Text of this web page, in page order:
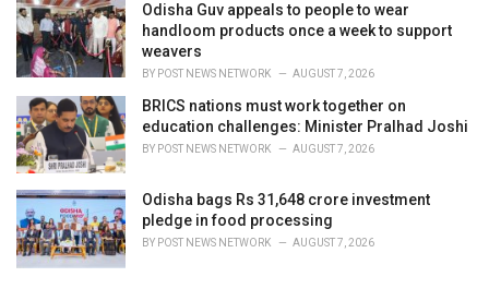
Odisha Guv appeals to people to wear
handloom products once a week to support
weavers
BY POST NEWS NETWORK AUGUST 7, 2026
BRICS nations must work together on
education challenges: Minister Pralhad Joshi
BY POST NEWS NETWORK AUGUST 7, 2026
Odisha bags Rs 31,648 crore investment
pledge in food processing
BY POST NEWS NETWORK AUGUST 7, 2026